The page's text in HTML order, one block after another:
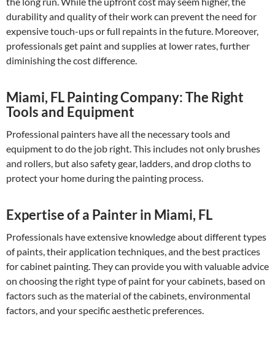
durability and quality of their work can prevent the need for
expensive touch-ups or full repaints in the future. Moreover,
professionals get paint and supplies at lower rates, further
diminishing the cost difference.
Miami, FL Painting Company: The Right
Tools and Equipment
Professional painters have all the necessary tools and
equipment to do the job right. This includes not only brushes
and rollers, but also safety gear, ladders, and drop cloths to
protect your home during the painting process.
Expertise of a Painter in Miami, FL
Professionals have extensive knowledge about different types
of paints, their application techniques, and the best practices
for cabinet painting. They can provide you with valuable advice
on choosing the right type of paint for your cabinets, based on
factors such as the material of the cabinets, environmental
factors, and your specific aesthetic preferences.